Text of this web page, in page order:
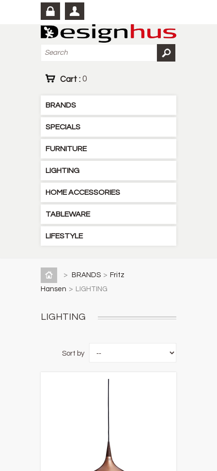
Cart : 0
BRANDS
SPECIALS
FURNITURE
LIGHTING
HOME ACCESSORIES
TABLEWARE
LIFESTYLE
> BRANDS > Fritz
Hansen > LIGHTING
LIGHTING
Sort by